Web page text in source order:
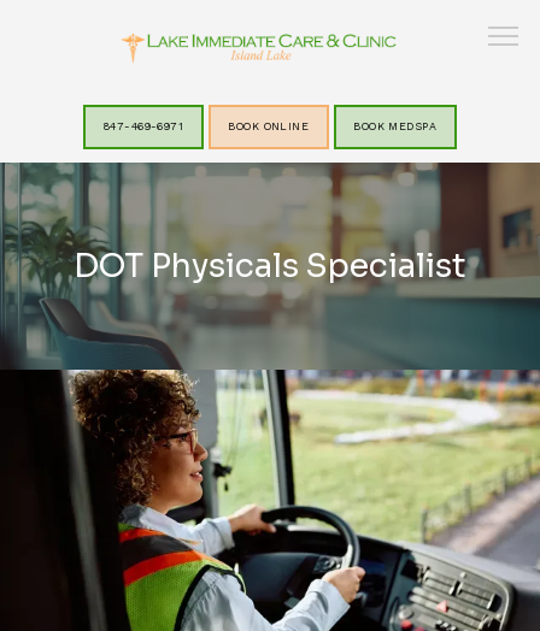
HOME
ABOUT
SERVICES
LAKEVIEW MEDSPA
REVIEWS
847-469-6971 BOOK ONLINE BOOK MEDSPA
DOT Physicals Specialist